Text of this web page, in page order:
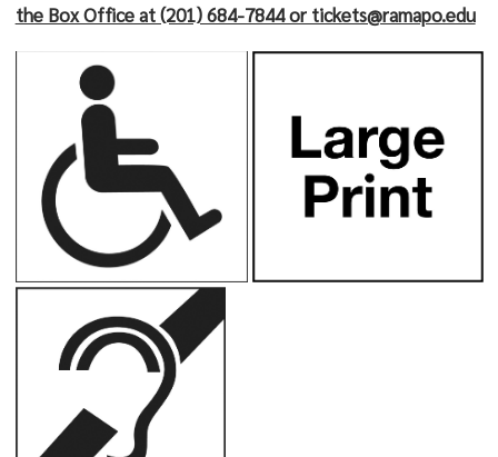
the Box Office at (201) 684-7844 or tickets@ramapo.edu